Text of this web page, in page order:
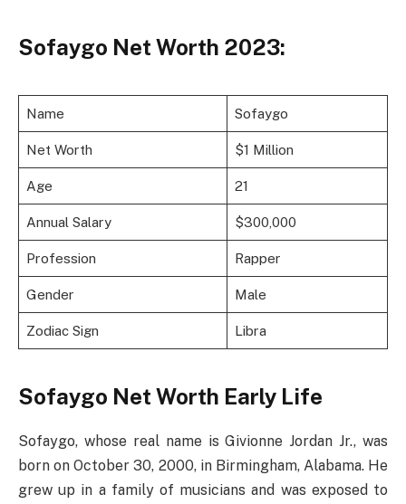
Sofaygo Net Worth 2023:
Name Sofaygo
Net Worth $1 Million
Age 21
Annual Salary $300,000
Profession Rapper
Gender Male
Zodiac Sign Libra
Sofaygo Net Worth Early Life
Sofaygo, whose real name is Givionne Jordan Jr., was
born on October 30, 2000, in Birmingham, Alabama. He
grew up in a family of musicians and was exposed to